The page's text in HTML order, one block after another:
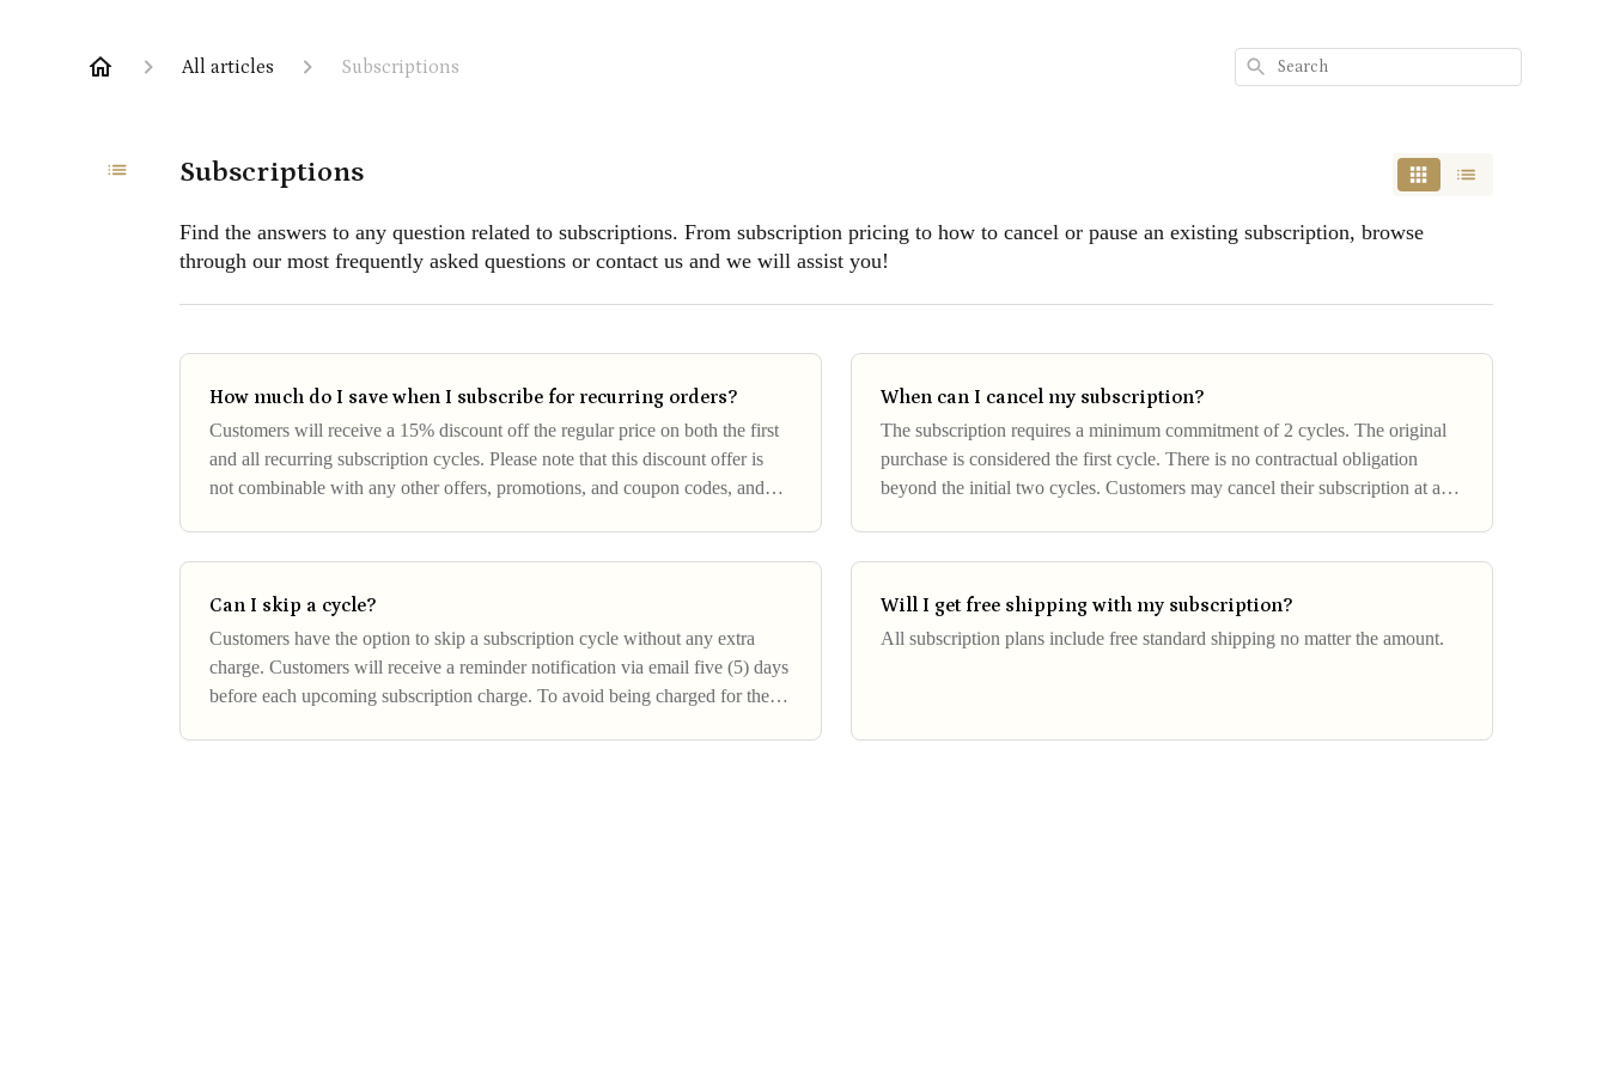
All articles Subscriptions Search
Subscriptions
Find the answers to any question related to subscriptions. From subscription pricing to how to cancel or pause an existing subscription, browse
through our most frequently asked questions or contact us and we will assist you!
How much do I save when I subscribe for recurring orders?
Customers will receive a 15% discount off the regular price on both the first
and all recurring subscription cycles. Please note that this discount offer is
not combinable with any other offers, promotions, and coupon codes, and
When can I cancel my subscription?
The subscription requires a minimum commitment of 2 cycles. The original
purchase is considered the first cycle. There is no contractual obligation
beyond the initial two cycles. Customers may cancel their subscription at any
Can I skip a cycle?
Customers have the option to skip a subscription cycle without any extra
charge. Customers will receive a reminder notification via email five (5) days
before each upcoming subscription charge. To avoid being charged for the
Will I get free shipping with my subscription?
All subscription plans include free standard shipping no matter the amount.